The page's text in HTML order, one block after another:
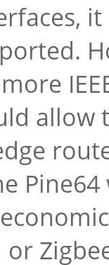
Pine64
or